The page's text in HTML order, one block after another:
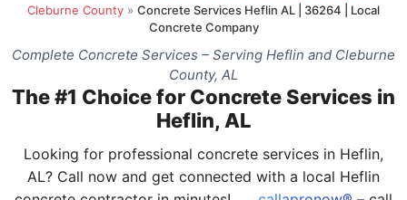
Cleburne County » Concrete Services Heflin AL | 36264 | Local
Concrete Company
Complete Concrete Services – Serving Heflin and Cleburne
County, AL
The #1 Choice for Concrete Services in
Heflin, AL
Looking for professional concrete services in Heflin,
AL? Call now and get connected with a local Heflin